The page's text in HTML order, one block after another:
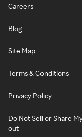
Careers
Blog
Site Map
Terms & Conditions
Privacy Policy
Do Not Sell or Share
out